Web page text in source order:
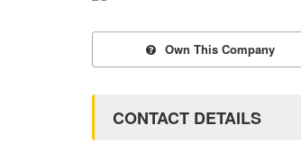
Own This Company
CONTACT DETAILS